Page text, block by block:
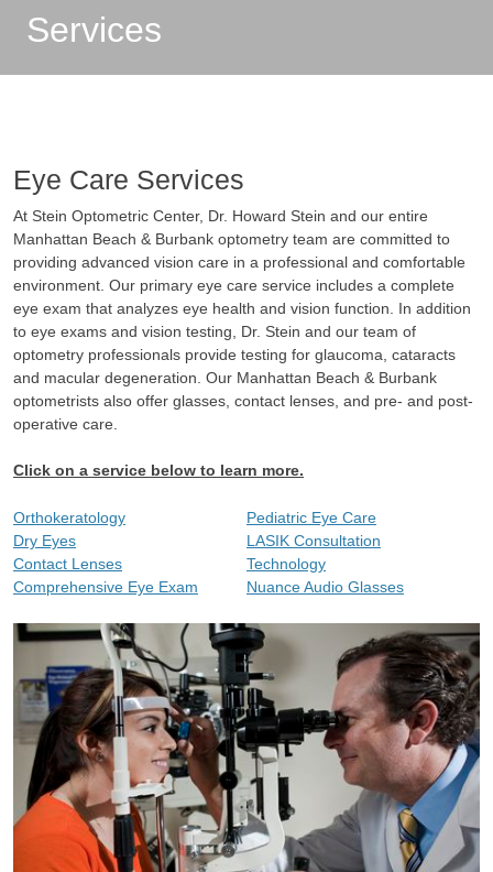
Services
Eye Care Services
At Stein Optometric Center, Dr. Howard Stein and our entire
Manhattan Beach & Burbank optometry team are committed to
providing advanced vision care in a professional and comfortable
environment. Our primary eye care service includes a complete
eye exam that analyzes eye health and vision function. In addition
to eye exams and vision testing, Dr. Stein and our team of
optometry professionals provide testing for glaucoma, cataracts
and macular degeneration. Our Manhattan Beach & Burbank
optometrists also offer glasses, contact lenses, and pre- and post-
operative care.
Click on a service below to learn more.
Orthokeratology
Pediatric Eye Care
Dry Eyes
LASIK Consultation
Contact Lenses
Technology
Comprehensive Eye Exam
Nuance Audio Glasses